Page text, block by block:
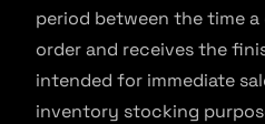
period between the time
order and receives the
intended for immediate
inventory stocking